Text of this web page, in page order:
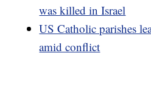
was killed in Israel
US Catholic parishes
amid conflict